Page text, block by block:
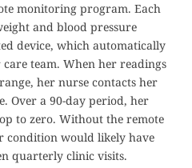
monitoring program. Each
and blood pressure
device, which automatically
team. When her readings
her nurse contacts her
Over a 90-day period, her
to zero. Without the remote
would likely have
quarterly clinic visits.